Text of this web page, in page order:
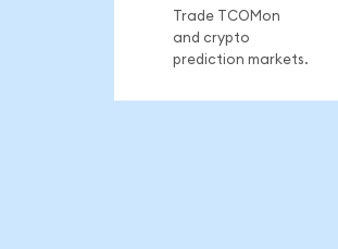
Trade TCOMon
and crypto
prediction markets.